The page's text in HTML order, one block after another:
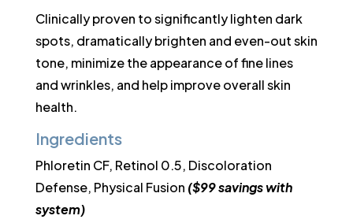
Clinically proven to significantly lighten dark
spots, dramatically brighten and even-out skin
tone, minimize the appearance of fine lines
and wrinkles, and help improve overall skin
health.
Ingredients
Phloretin CF, Retinol 0.5, Discoloration
Defense, Physical Fusion ($99 savings with
system)